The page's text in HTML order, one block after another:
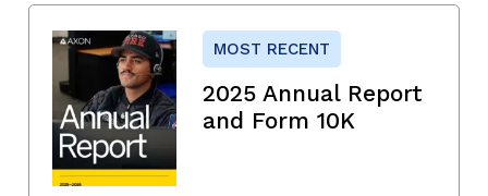
MOST RECENT
2025 Annual Report
and Form 10K